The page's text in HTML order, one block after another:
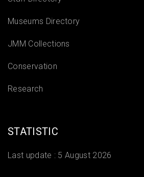
Museums Directory
JMM Collections
Conservation
Research
STATISTIC
Last update : 5 August 2026